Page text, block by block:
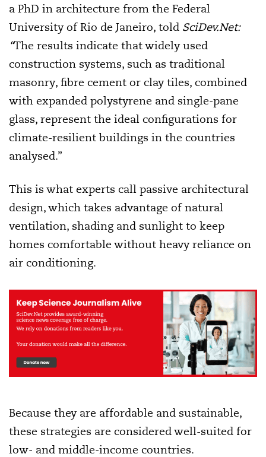
a PhD in architecture from the Federal
University of Rio de Janeiro, told SciDev.Net:
“The results indicate that widely used
construction systems, such as traditional
masonry, fibre cement or clay tiles, combined
with expanded polystyrene and single-pane
glass, represent the ideal configurations for
climate-resilient buildings in the countries
analysed.”
This is what experts call passive architectural
design, which takes advantage of natural
ventilation, shading and sunlight to keep
homes comfortable without heavy reliance on
air conditioning.
Because they are affordable and sustainable,
these strategies are considered well-suited for
low- and middle-income countries.